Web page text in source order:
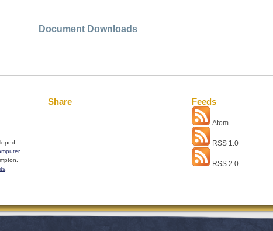
Document Downloads
Share Feeds
Atom
RSS 1.0
RSS 2.0